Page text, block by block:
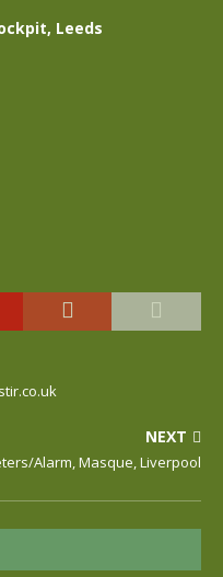
Leeds
NEXT
Alarm, Masque, Liverpool